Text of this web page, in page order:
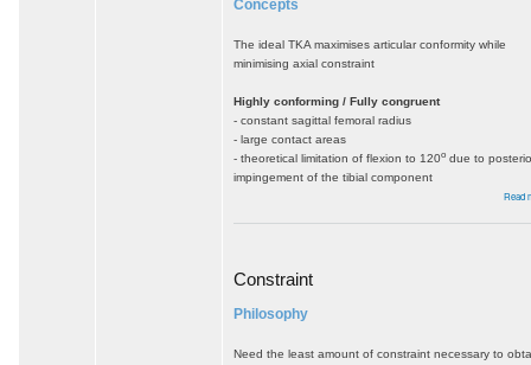
Concepts
The ideal TKA maximises articular conformity while
minimising axial constraint
Highly conforming / Fully congruent
- constant sagittal femoral radius
- large contact areas
- theoretical limitation of flexion to 120o due to
impingement of the tibial component
Read
Constraint
Philosophy
Need the least amount of constraint necessary to